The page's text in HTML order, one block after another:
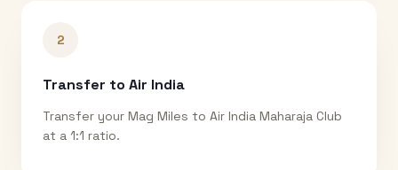
2
Transfer to Air India
Transfer your Mag Miles to Air India Maharaja Club
at a 1:1 ratio.